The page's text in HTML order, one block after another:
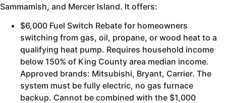
Sammamish, and Mercer Island. It offers:
$6,000 Fuel Switch Rebate for homeowners
switching from gas, oil, propane, or wood heat to a
qualifying heat pump. Requires household income
below 150% of King County area median income.
Approved brands: Mitsubishi, Bryant, Carrier. The
system must be fully electric, no gas furnace
backup. Cannot be combined with the $1,000